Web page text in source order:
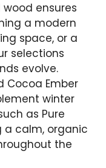
ensures
a modern
space, or a
selections
evolve.
Cocoa Ember
winter
as Pure
a calm, organic
the